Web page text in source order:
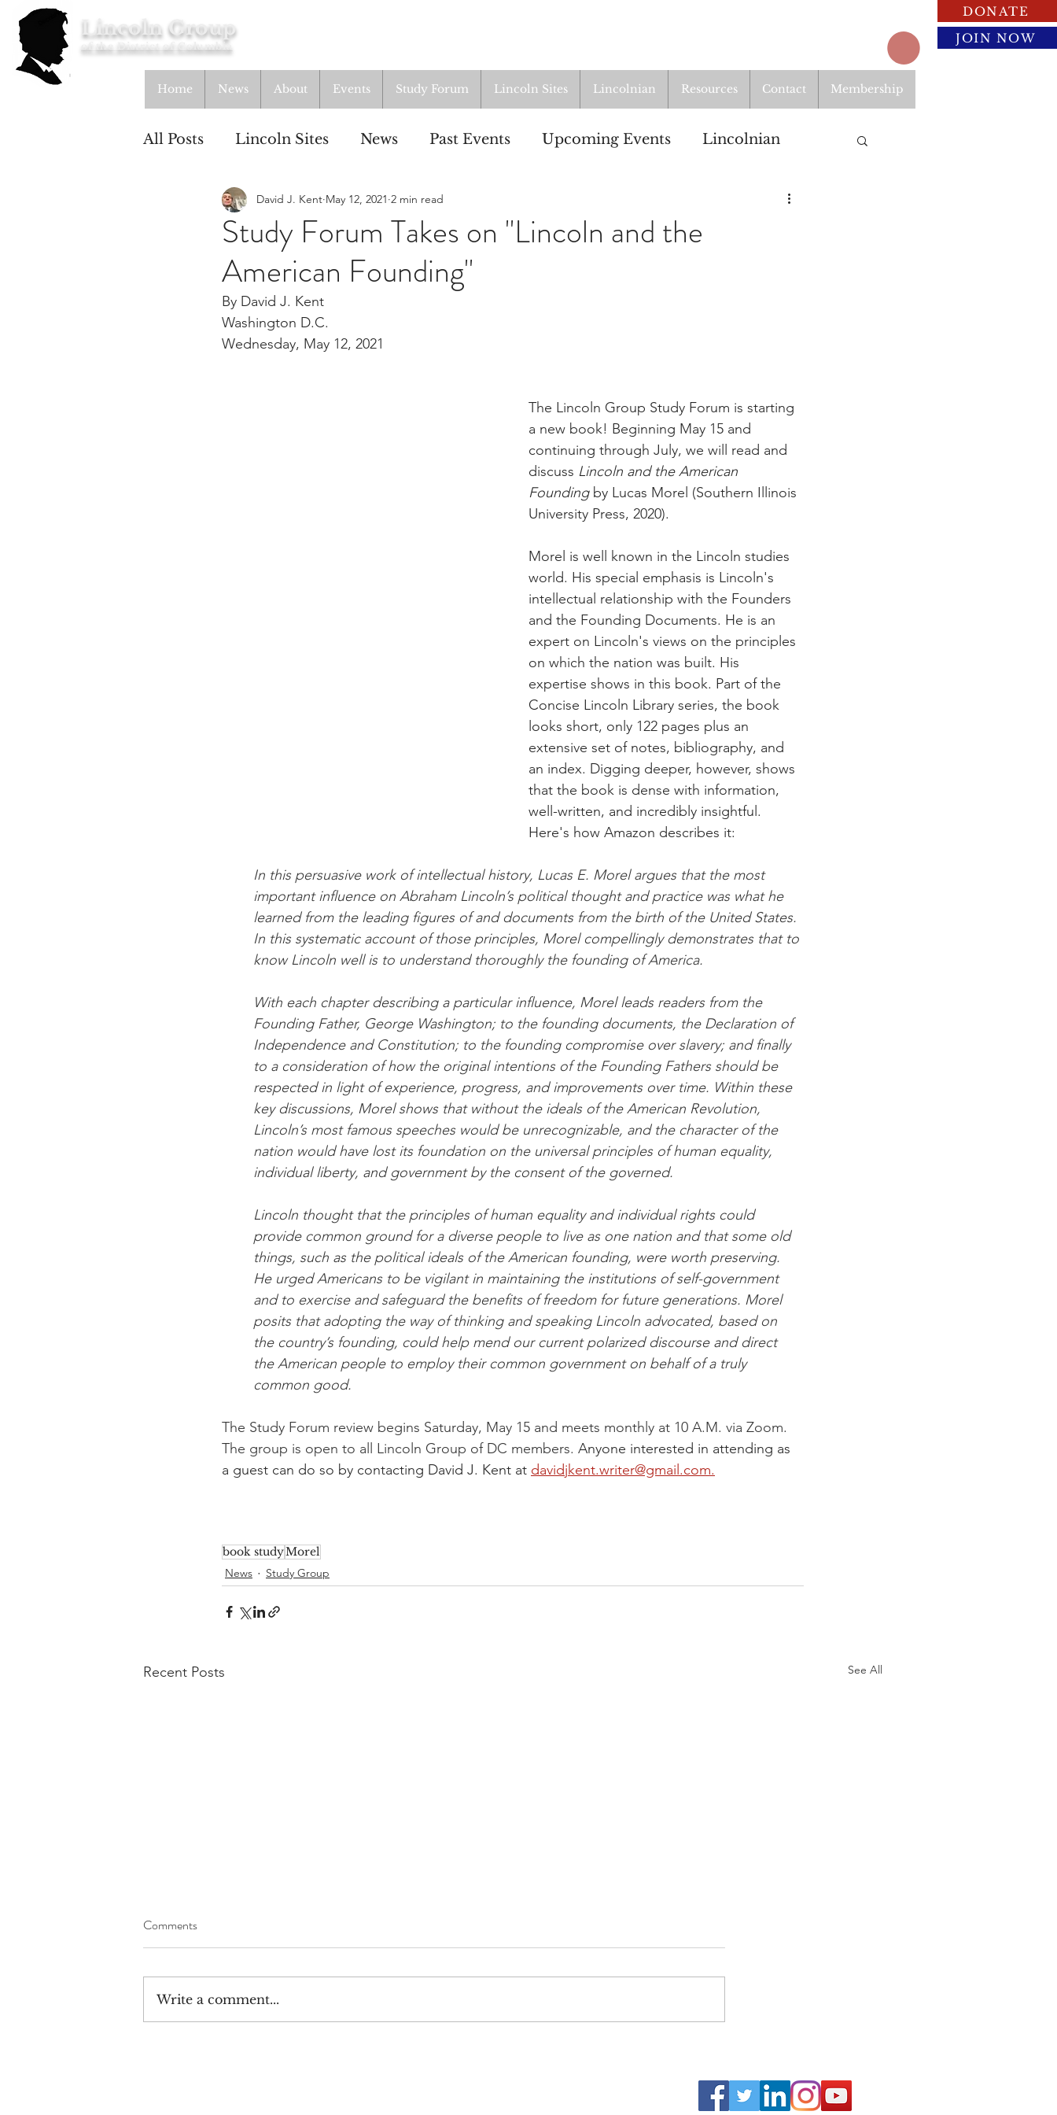
Lincoln Group
of the District of Columbia
Home News About Events Study Forum Lincoln Sites Lincolnian Resources Contact Membership
DONATE
JOIN NOW
All Posts Lincoln Sites News Past Events Upcoming Events Lincolnian
Education Study Group Resources
Lincoln Cottage
Study Forum Takes on "Lincoln and the
American Founding"
David J. Kent May 12, 2021 2 min read
By David J. Kent
Washington D.C.
Wednesday, May 12, 2021
The Lincoln Group Study Forum is starting
a new book! Beginning May 15 and
continuing through July, we will read and
discuss Lincoln and the American
Founding by Lucas Morel (Southern Illinois
University Press, 2020).
Morel is well known in the Lincoln studies
world. His special emphasis is Lincoln's
intellectual relationship with the Founders
and the Founding Documents. He is an
expert on Lincoln's views on the principles
on which the nation was built. His
expertise shows in this book. Part of the
Concise Lincoln Library series, the book
looks short, only 122 pages plus an
extensive set of notes, bibliography, and
an index. Digging deeper, however, shows
that the book is dense with information,
well-written, and incredibly insightful.
Here's how Amazon describes it:
In this persuasive work of intellectual history, Lucas E. Morel argues that the most
important influence on Abraham Lincoln’s political thought and practice was what he
learned from the leading figures of and documents from the birth of the United States.
In this systematic account of those principles, Morel compellingly demonstrates that to
know Lincoln well is to understand thoroughly the founding of America.
With each chapter describing a particular influence, Morel leads readers from the
Founding Father, George Washington; to the founding documents, the Declaration of
Independence and Constitution; to the founding compromise over slavery; and finally
to a consideration of how the original intentions of the Founding Fathers should be
respected in light of experience, progress, and improvements over time. Within these
key discussions, Morel shows that without the ideals of the American Revolution,
Lincoln’s most famous speeches would be unrecognizable, and the character of the
nation would have lost its foundation on the universal principles of human equality,
individual liberty, and government by the consent of the governed.
Lincoln thought that the principles of human equality and individual rights could
provide common ground for a diverse people to live as one nation and that some old
things, such as the political ideals of the American founding, were worth preserving.
He urged Americans to be vigilant in maintaining the institutions of self-government
and to exercise and safeguard the benefits of freedom for future generations. Morel
posits that adopting the way of thinking and speaking Lincoln advocated, based on
the country’s founding, could help mend our current polarized discourse and direct
the American people to employ their common government on behalf of a truly
common good.
The Study Forum review begins Saturday, May 15 and meets monthly at 10 A.M. via Zoom.
The group is open to all Lincoln Group of DC members. Anyone interested in attending as
a guest can do so by contacting David J. Kent at davidjkent.writer@gmail.com.
book studyMorel
News
Study Group
Recent Posts See All
The Great War Rally
Comments
Write a comment...